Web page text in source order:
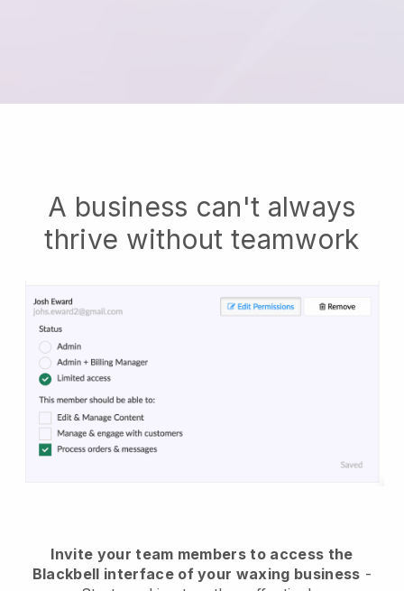
A business can't always
thrive without teamwork
Invite your team members to access the
Blackbell interface of your waxing business -